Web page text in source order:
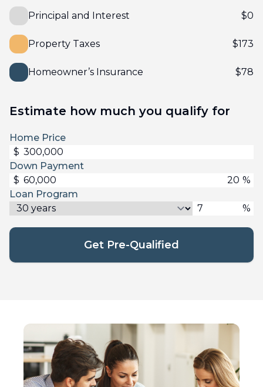
Principal and Interest $0
Property Taxes $173
Homeowner’s Insurance $78
Estimate how much you qualify for
Home Price
$
Down Payment
$
%
Loan Program
%
Get Pre-Qualified